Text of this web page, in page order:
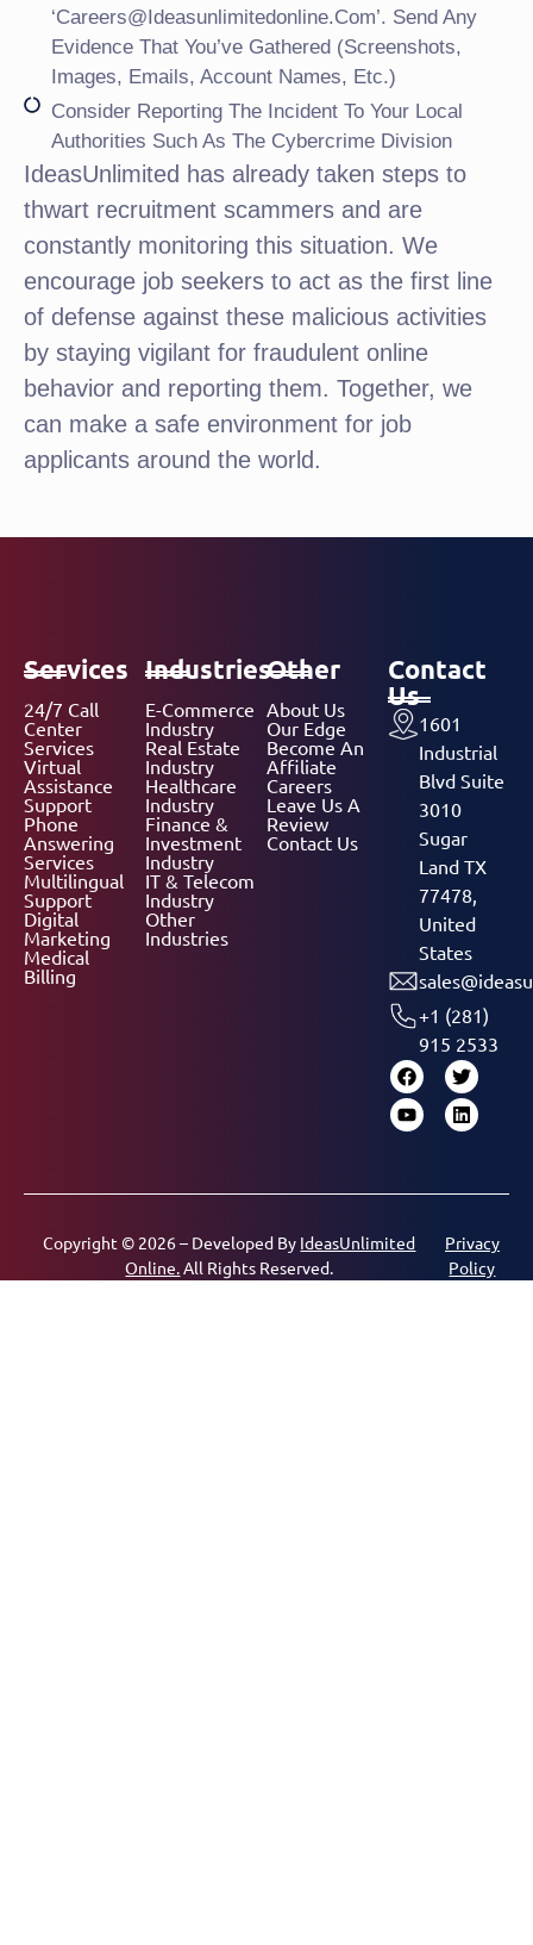
‘careers@ideasunlimitedonline.com’. Send Any
Evidence That You’ve Gathered (screenshots,
Images, Emails, Account Names, Etc.)
Consider Reporting The Incident To Your Local
Authorities Such As The Cybercrime Division
IdeasUnlimited has already taken steps to
thwart recruitment scammers and are
constantly monitoring this situation. We
encourage job seekers to act as the first line
of defense against these malicious activities
by staying vigilant for fraudulent online
behavior and reporting them. Together, we
can make a safe environment for job
applicants around the world.
Services
24/7 Call
Center
Services
Virtual
Assistance
Support
Phone
Answering
Services
Multilingual
Support
Digital
Marketing
Medical
Billing
Industries
E-Commerce
Industry
Real Estate
Industry
Healthcare
Industry
Finance &
Investment
Industry
IT & Telecom
Industry
Other
Industries
Other
About Us
Our Edge
Become An
Affiliate
Careers
Leave Us A
Review
Contact Us
Contact
Us
1601
Industrial
Blvd Suite
3010
Sugar
Land TX
77478,
United
States
+1 (281)
915 2533
Copyright © 2026 – Developed By IdeasUnlimited
Online.All Rights Reserved.
Privacy
Policy